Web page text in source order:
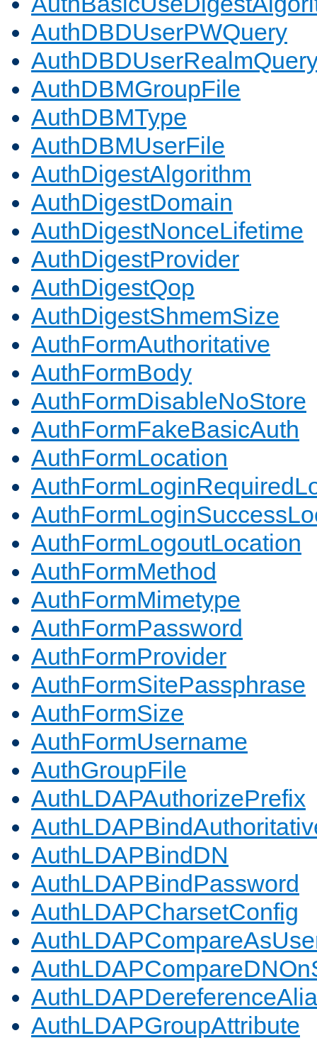
AuthDBDUserPWQuery
AuthDBMGroupFile
AuthDBMType
AuthDBMUserFile
AuthDigestAlgorithm
AuthDigestDomain
AuthDigestNonceLifetime
AuthDigestProvider
AuthDigestQop
AuthDigestShmemSize
AuthFormAuthoritative
AuthFormBody
AuthFormDisableNoStore
AuthFormFakeBasicAuth
AuthFormLocation
AuthFormLogoutLocation
AuthFormMethod
AuthFormMimetype
AuthFormPassword
AuthFormProvider
AuthFormSitePassphrase
AuthFormSize
AuthFormUsername
AuthGroupFile
AuthLDAPAuthorizePrefix
AuthLDAPBindDN
AuthLDAPBindPassword
AuthLDAPCharsetConfig
AuthLDAPGroupAttribute